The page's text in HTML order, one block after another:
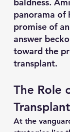
panorama of
promise of
answer
toward the
transplant.
The Role
At the